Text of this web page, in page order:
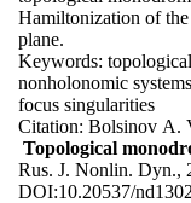
Hamiltonization of
plane.
Keywords:
nonholonomic
focus singularities
Citation: Bolsinov A.
Topological
Rus. J. Nonlin. Dyn.,
DOI:10.20537/